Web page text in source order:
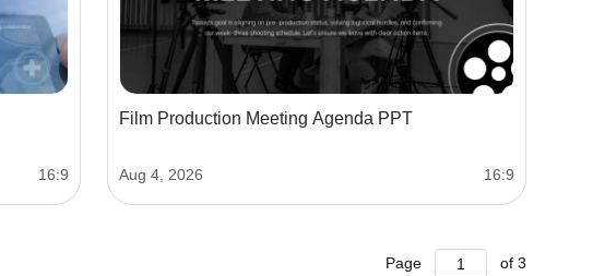
16:9
Film Production Meeting Agenda PPT
Aug 4, 2026 16:9
Page of 3